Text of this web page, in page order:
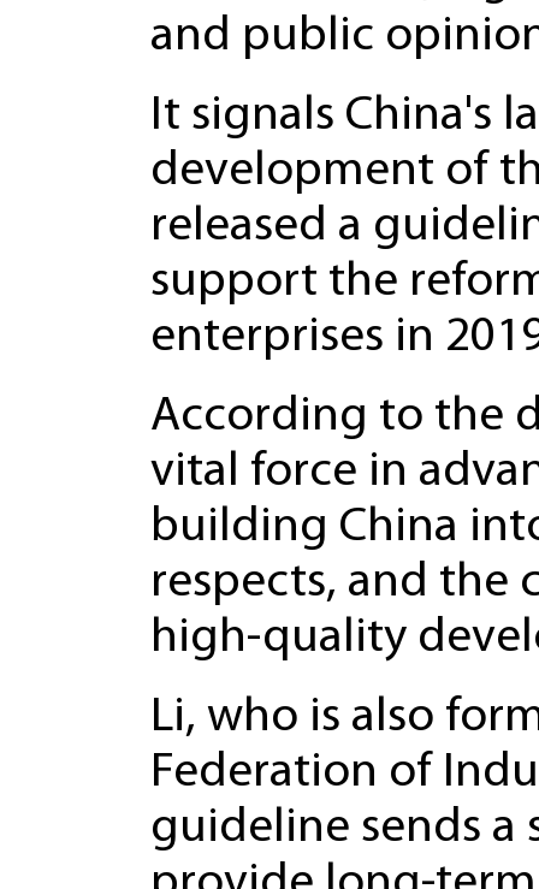
and public
It signals China's
development of
released a
support the
enterprises in
According to the
vital force in
building China
respects, and the
high-quality
Li, who is also
Federation of
guideline sends